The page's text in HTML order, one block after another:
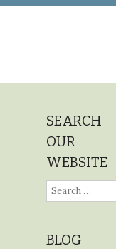
SEARCH
OUR
WEBSITE
Search
for:
BLOG